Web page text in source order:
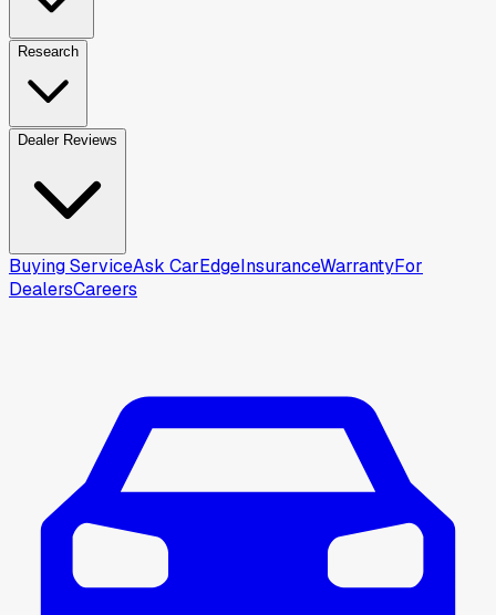
Research
Dealer Reviews
Buying ServiceAsk CarEdgeInsuranceWarrantyFor
DealersCareers